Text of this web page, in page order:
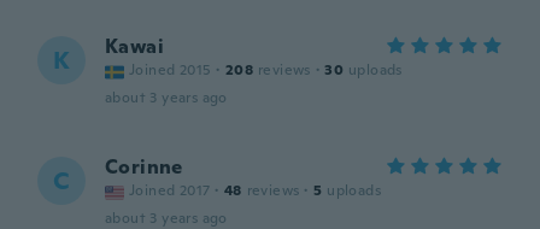
K Kawai
Joined 2015 · 208 reviews · 30 uploads
about 3 years ago
C Corinne
Joined 2017 · 48 reviews · 5 uploads
about 3 years ago